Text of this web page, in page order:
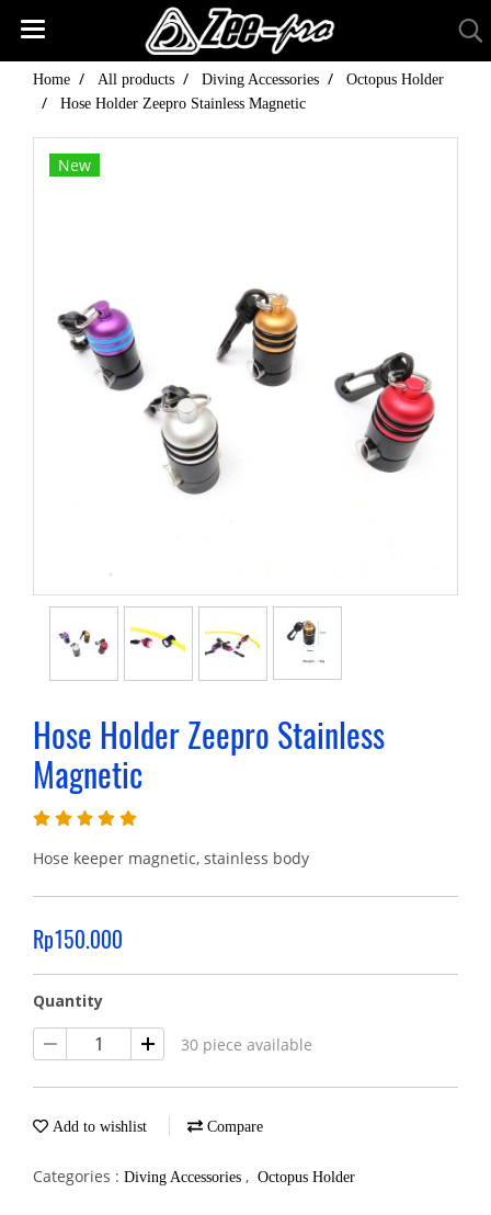
Home All products Diving Accessories
Octopus Holder
Hose Holder Zeepro Stainless Magnetic
New
Hose Holder Zeepro Stainless
Magnetic
Hose keeper magnetic, stainless body
Rp150.000
Quantity
30 piece available
Add to wishlist Compare
Categories : Diving Accessories , Octopus Holder